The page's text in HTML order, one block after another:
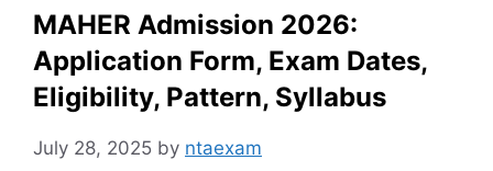
MAHER Admission 2026:
Application Form, Exam Dates,
Eligibility, Pattern, Syllabus
July 28, 2025 by ntaexam